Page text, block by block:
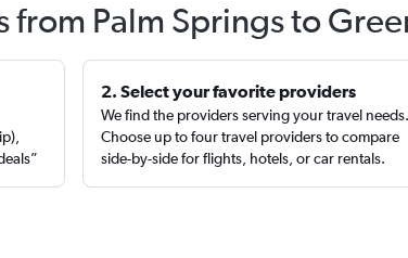
from Palm Springs to
2. Select your favorite providers
We find the providers serving your travel needs.
Choose up to four travel providers to compare
side-by-side for flights, hotels, or car rentals.